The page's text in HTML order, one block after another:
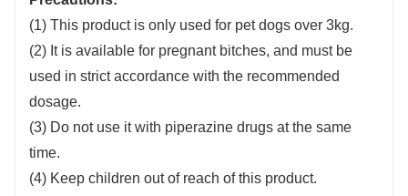
(1) This product is only used for pet dogs over 3kg.
(2) It is available for pregnant bitches, and must be
used in strict accordance with the recommended
dosage.
(3) Do not use it with piperazine drugs at the same
time.
(4) Keep children out of reach of this product.